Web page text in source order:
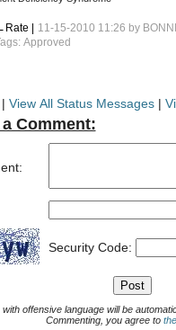
| 11-15-2010 11:26 by
Approved
| View All Status Messages |
Comment:
Security Code:
offensive language will be
Commenting, you agree to